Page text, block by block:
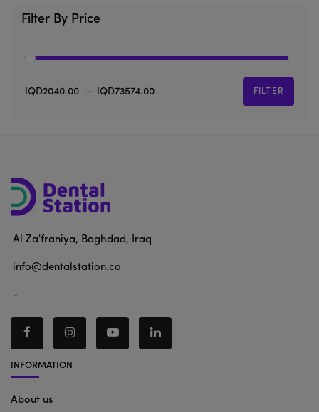
Filter By Price
FILTER
IQD2040.00 — IQD73574.00
Al Za'franiya, Baghdad, Iraq
info@dentalstation.co
-
INFORMATION
About us